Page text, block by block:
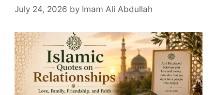
July 24, 2026 by Imam Ali Abdullah